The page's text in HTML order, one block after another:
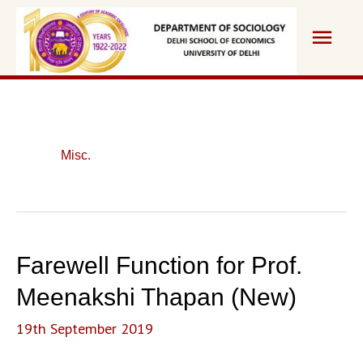
content
Main
Misc.
Farewell Function for Prof.
Meenakshi Thapan (New)
19th September 2019